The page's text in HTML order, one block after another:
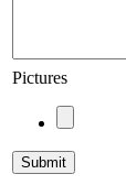
Pictures